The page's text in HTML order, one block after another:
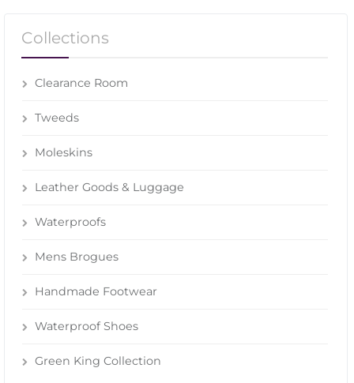
Collections
Clearance Room
Tweeds
Moleskins
Leather Goods & Luggage
Waterproofs
Mens Brogues
Handmade Footwear
Waterproof Shoes
Green King Collection